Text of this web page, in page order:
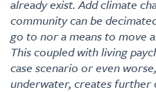
already exist. Add climate
community can be
go to nor a means to move
This coupled with living
case scenario or even
underwater, creates further